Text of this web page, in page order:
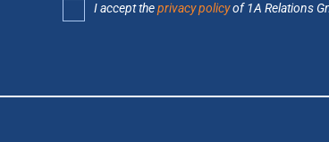
I accept theprivacy policyof 1A Relations